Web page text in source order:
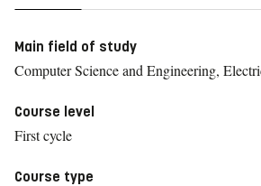
Main field of study
Computer Science and Engineering,
Course level
First cycle
Course type